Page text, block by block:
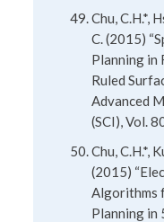
Chu, C.H.*,
C. (2015)
Planning in
Ruled
Advanced
(SCI), Vol.
Chu, C.H.*,
(2015)
Algorithms
Planning in